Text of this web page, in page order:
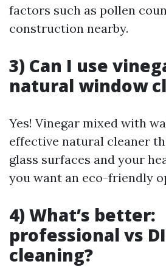
factors such as pollen
construction nearby.
3) Can I use
natural window
Yes! Vinegar mixed with
effective natural cleaner
glass surfaces and your
you want an eco-friendly
4) What’s better:
professional vs
cleaning?